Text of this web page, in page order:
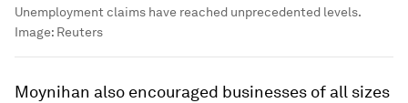
Unemployment claims have reached unprecedented levels.
Image: Reuters
Moynihan also encouraged businesses of all sizes